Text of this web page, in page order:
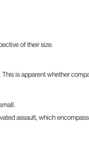
of their size.
is apparent whether
assault, which